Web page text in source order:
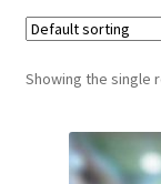
Jaggery, Sugar &
Fruits
Showing the single